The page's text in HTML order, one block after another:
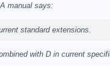
manual says:
standard extensions.
with D in current